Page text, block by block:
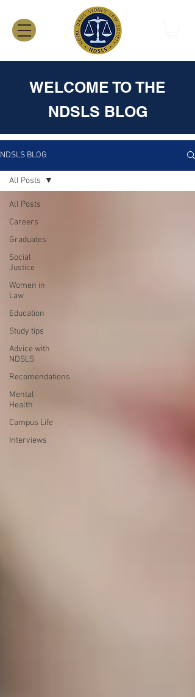
WELCOME TO THE
NDSLS BLOG
NDSLS BLOG
All Posts
Careers
Graduates
Social
Justice
Women in
Law
Education
Study tips
Advice with
NDSLS
Recomendations
Mental
Health
Campus Life
Interviews
All Posts